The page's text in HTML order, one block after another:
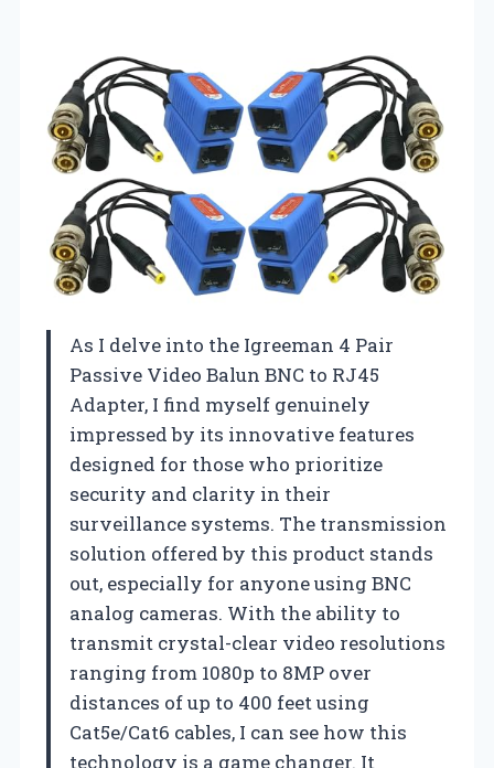
As I delve into the Igreeman 4 Pair
Passive Video Balun BNC to RJ45
Adapter, I find myself genuinely
impressed by its innovative features
designed for those who prioritize
security and clarity in their
surveillance systems. The transmission
solution offered by this product stands
out, especially for anyone using BNC
analog cameras. With the ability to
transmit crystal-clear video resolutions
ranging from 1080p to 8MP over
distances of up to 400 feet using
Cat5e/Cat6 cables, I can see how this
technology is a game changer. It